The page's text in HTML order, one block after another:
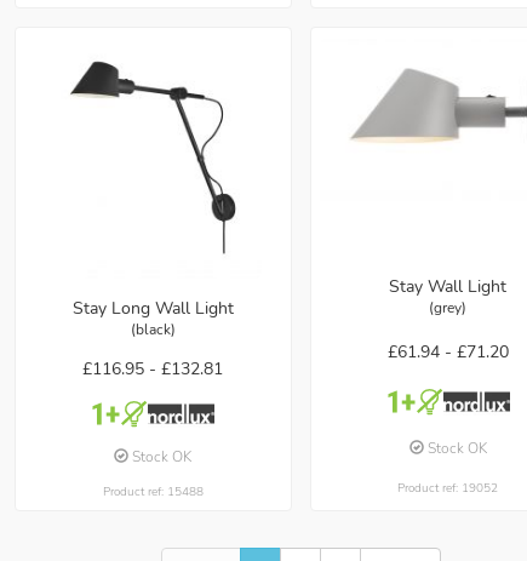
Stay Long Wall Light
(black)
£116.95 -£132.81
Stock OK
Product ref: 15488
Stay Wall Light
(grey)
£61.94 - £71.20
Stock OK
Product ref: 19052